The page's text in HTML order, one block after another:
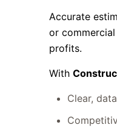
Accurate
or
profits.
With
Clear,